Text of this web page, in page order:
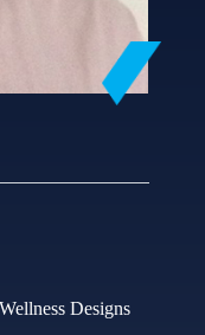
Designs